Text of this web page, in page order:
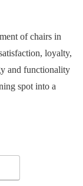
of chairs in
loyalty,
and functionality
spot into a